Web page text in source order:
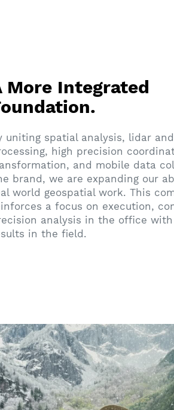
More Integrated
uniting spatial analysis, lidar
high precision
and mobile data
brand, we are expanding our
world geospatial work. This
a focus on execution,
analysis in the office
in the field.